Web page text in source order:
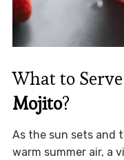
What to
Mojito?
As the sun sets and
warm summer air, a